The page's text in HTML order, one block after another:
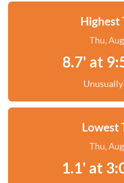
Highest
Thu,
8.7' at
Lowest
Thu,
1.1' at